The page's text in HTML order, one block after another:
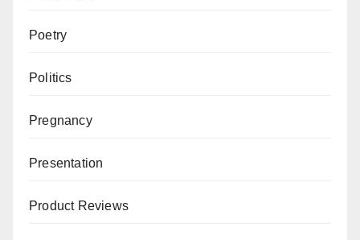
Poetry
Politics
Pregnancy
Presentation
Product Reviews